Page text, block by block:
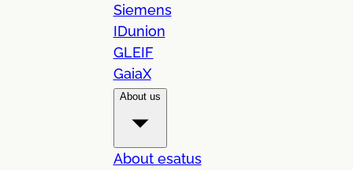
Siemens
IDunion
GLEIF
GaiaX
About us
About esatus